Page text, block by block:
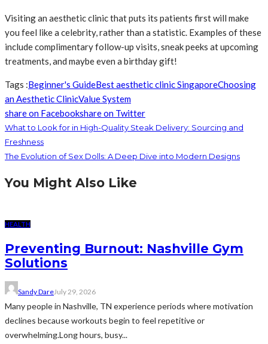
Visiting an aesthetic clinic that puts its patients first will make
you feel like a celebrity, rather than a statistic. Examples of these
include complimentary follow-up visits, sneak peeks at upcoming
treatments, and maybe even a birthday gift!
Tags :Beginner's GuideBest aesthetic clinic SingaporeChoosing
an Aesthetic ClinicValue System
share on Facebookshare on Twitter
What to Look for in High-Quality Steak Delivery: Sourcing and
Freshness
The Evolution of Sex Dolls: A Deep Dive into Modern Designs
You Might Also Like
HEALTH
Preventing Burnout: Nashville Gym
Solutions
Sandy DareJuly 29, 2026
Many people in Nashville, TN experience periods where motivation
declines because workouts begin to feel repetitive or
overwhelming.Long hours, busy...